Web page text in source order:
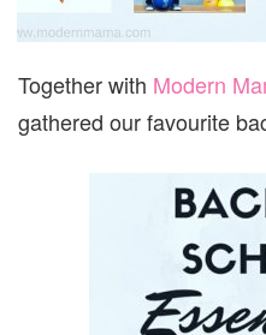
Together with Modern
gathered our favourite